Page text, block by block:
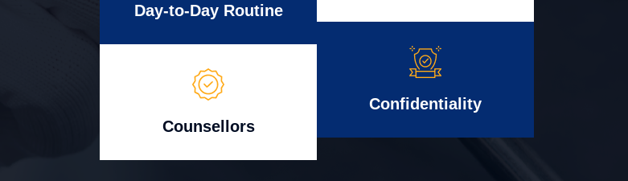
Day-to-Day Routine
Counsellors
Confidentiality